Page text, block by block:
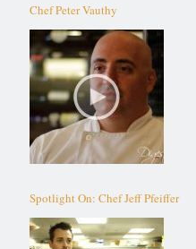
Chef Peter Vauthy
Spotlight On: Chef Jeff Pfeiffer